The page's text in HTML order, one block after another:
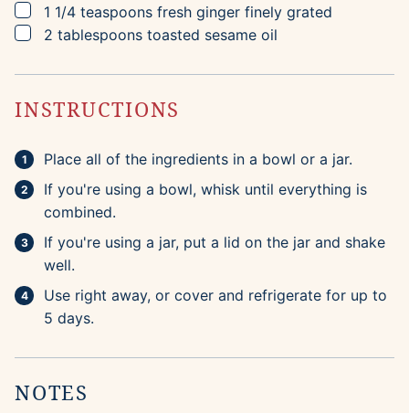
▢
1 1/4 teaspoons fresh ginger finely grated
▢
2 tablespoons toasted sesame oil
INSTRUCTIONS
Place all of the ingredients in a bowl or a jar.
If you're using a bowl, whisk until everything is
combined.
If you're using a jar, put a lid on the jar and shake
well.
Use right away, or cover and refrigerate for up to
5 days.
NOTES